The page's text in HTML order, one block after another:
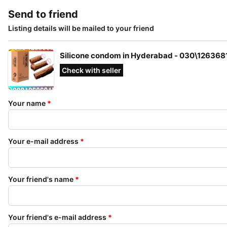
Send to friend
Listing details will be mailed to your friend
Silicone condom in Hyderabad -
Check with seller
Your name *
Your e-mail address *
Your friend's name *
Your friend's e-mail address *